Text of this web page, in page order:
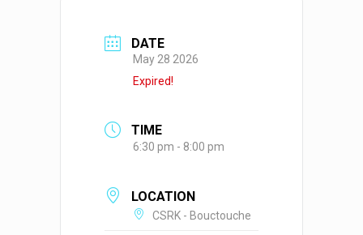
DATE
May 28 2026
Expired!
TIME
6:30 pm - 8:00 pm
LOCATION
CSRK - Bouctouche